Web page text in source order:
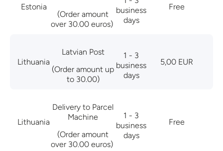
Estonia
(Order amount
over 30.00 euros)
business
days
Free
Lithuania
Latvian Post
(Order amount up
to 30.00)
1 - 3
business
days
5,00 EUR
Lithuania
Delivery to Parcel
Machine
(Order amount
over 30.00 euros)
1 - 3
business
days
Free